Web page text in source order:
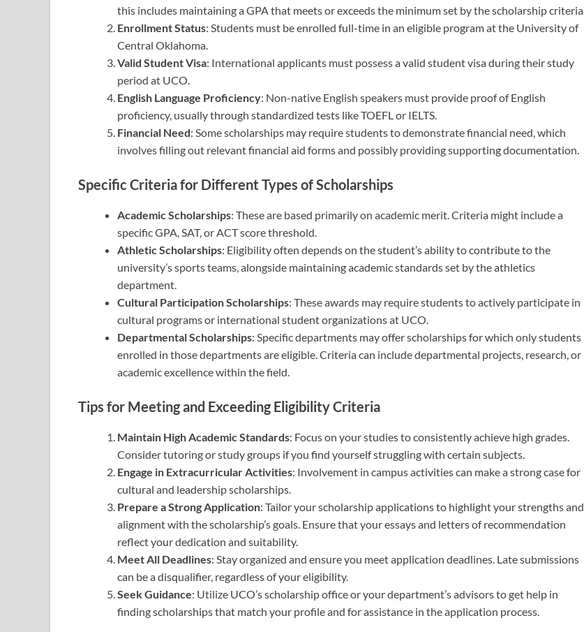
this includes maintaining a GPA that meets or exceeds the minimum set by the scholarship criteria.
Enrollment Status: Students must be enrolled full-time in an eligible program at the University of
Central Oklahoma.
Valid Student Visa: International applicants must possess a valid student visa during their study
period at UCO.
English Language Proficiency: Non-native English speakers must provide proof of English
proficiency, usually through standardized tests like TOEFL or IELTS.
Financial Need: Some scholarships may require students to demonstrate financial need, which
involves filling out relevant financial aid forms and possibly providing supporting documentation.
Specific Criteria for Different Types of Scholarships
Academic Scholarships: These are based primarily on academic merit. Criteria might include a
specific GPA, SAT, or ACT score threshold.
Athletic Scholarships: Eligibility often depends on the student’s ability to contribute to the
university’s sports teams, alongside maintaining academic standards set by the athletics
department.
Cultural Participation Scholarships: These awards may require students to actively participate in
cultural programs or international student organizations at UCO.
Departmental Scholarships: Specific departments may offer scholarships for which only students
enrolled in those departments are eligible. Criteria can include departmental projects, research, or
academic excellence within the field.
Tips for Meeting and Exceeding Eligibility Criteria
Maintain High Academic Standards: Focus on your studies to consistently achieve high grades.
Consider tutoring or study groups if you find yourself struggling with certain subjects.
Engage in Extracurricular Activities: Involvement in campus activities can make a strong case for
cultural and leadership scholarships.
Prepare a Strong Application: Tailor your scholarship applications to highlight your strengths and
alignment with the scholarship’s goals. Ensure that your essays and letters of recommendation
reflect your dedication and suitability.
Meet All Deadlines: Stay organized and ensure you meet application deadlines. Late submissions
can be a disqualifier, regardless of your eligibility.
Seek Guidance: Utilize UCO’s scholarship office or your department’s advisors to get help in
finding scholarships that match your profile and for assistance in the application process.